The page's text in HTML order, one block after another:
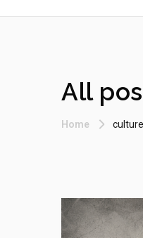
All
Home culture